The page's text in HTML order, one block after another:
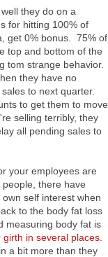
they do on a
for hitting 100% of
get 0% bonus. 75% of
top and bottom of the
tom strange behavior.
they have no
to next quarter.
to get them to move
selling terribly, they
all pending sales to
your employees are
there have
self interest when
to the body fat loss
measuring body fat is
girth in several places.
a bit more than they